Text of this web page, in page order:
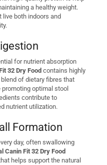
a healthy weight.
both indoors and
for nutrient absorption
32 Dry Foodcontains highly
of dietary fibres that
promoting optimal stool
contribute to
nutrient utilization.
Formation
day, often swallowing
Canin Fit 32 Dry Food
helps support the natural